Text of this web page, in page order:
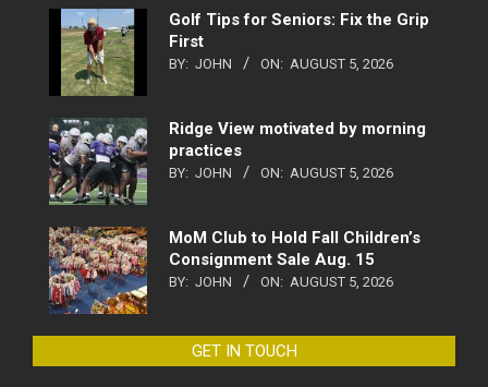
Golf Tips for Seniors: Fix the Grip
First
BY: JOHN ON: AUGUST 5, 2026
Ridge View motivated by morning
practices
BY: JOHN ON: AUGUST 5, 2026
MoM Club to Hold Fall Children’s
Consignment Sale Aug. 15
BY: JOHN ON: AUGUST 5, 2026
GET IN TOUCH